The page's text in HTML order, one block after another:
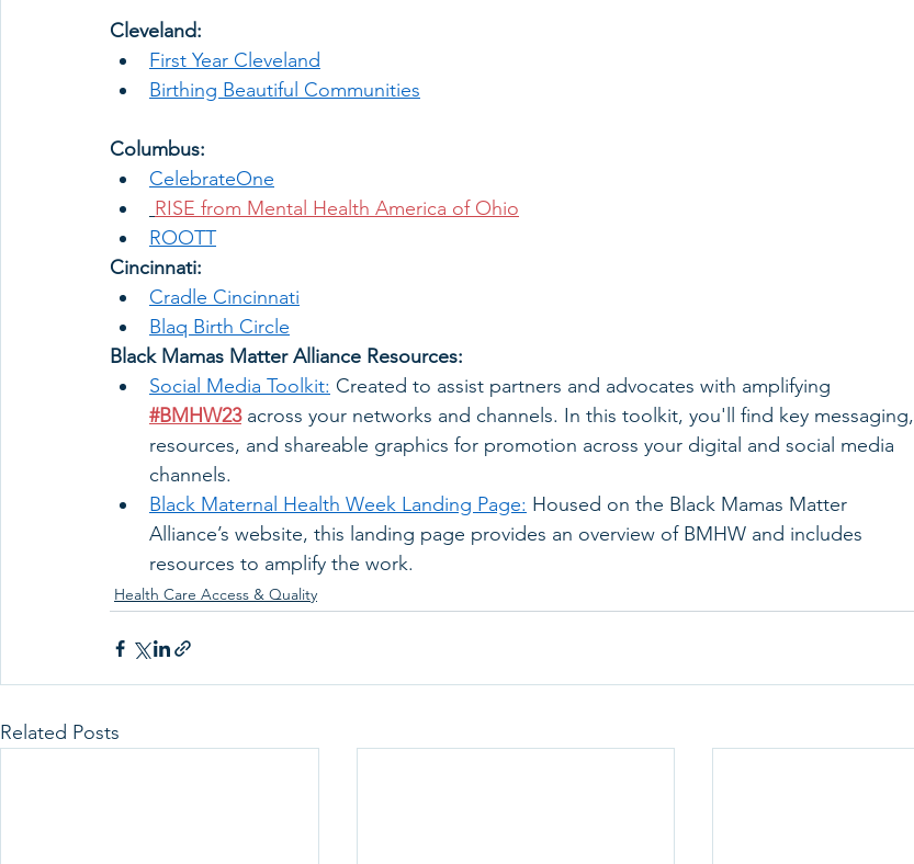
Cleveland:
First Year Cleveland
Birthing Beautiful Communities
Columbus:
CelebrateOne
RISE from Mental Health America of Ohio
ROOTT
Cincinnati:
Cradle Cincinnati
Blaq Birth Circle
Black Mamas Matter Alliance Resources:
Social Media Toolkit: Created to assist partners and advocates with amplifying
#BMHW23 across your networks and channels. In this toolkit, you'll find key messaging,
resources, and shareable graphics for promotion across your digital and social media
channels.
Black Maternal Health Week Landing Page: Housed on the Black Mamas Matter
Alliance’s website, this landing page provides an overview of BMHW and includes
resources to amplify the work.
Health Care Access & Quality
Related Posts